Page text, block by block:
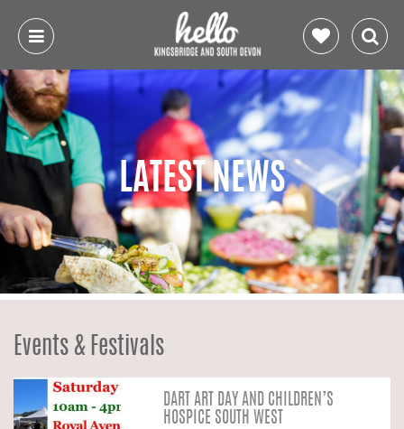
LATEST NEWS
Events & Festivals
DART ART DAY AND CHILDREN’S
HOSPICE SOUTH WEST